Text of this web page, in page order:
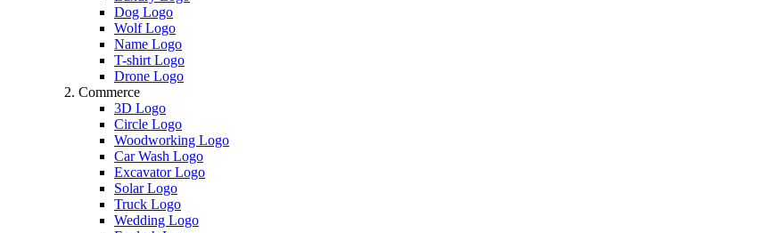
Dog Logo
Wolf Logo
Name Logo
T-shirt Logo
Drone Logo
Commerce
3D Logo
Circle Logo
Woodworking Logo
Car Wash Logo
Excavator Logo
Solar Logo
Truck Logo
Wedding Logo